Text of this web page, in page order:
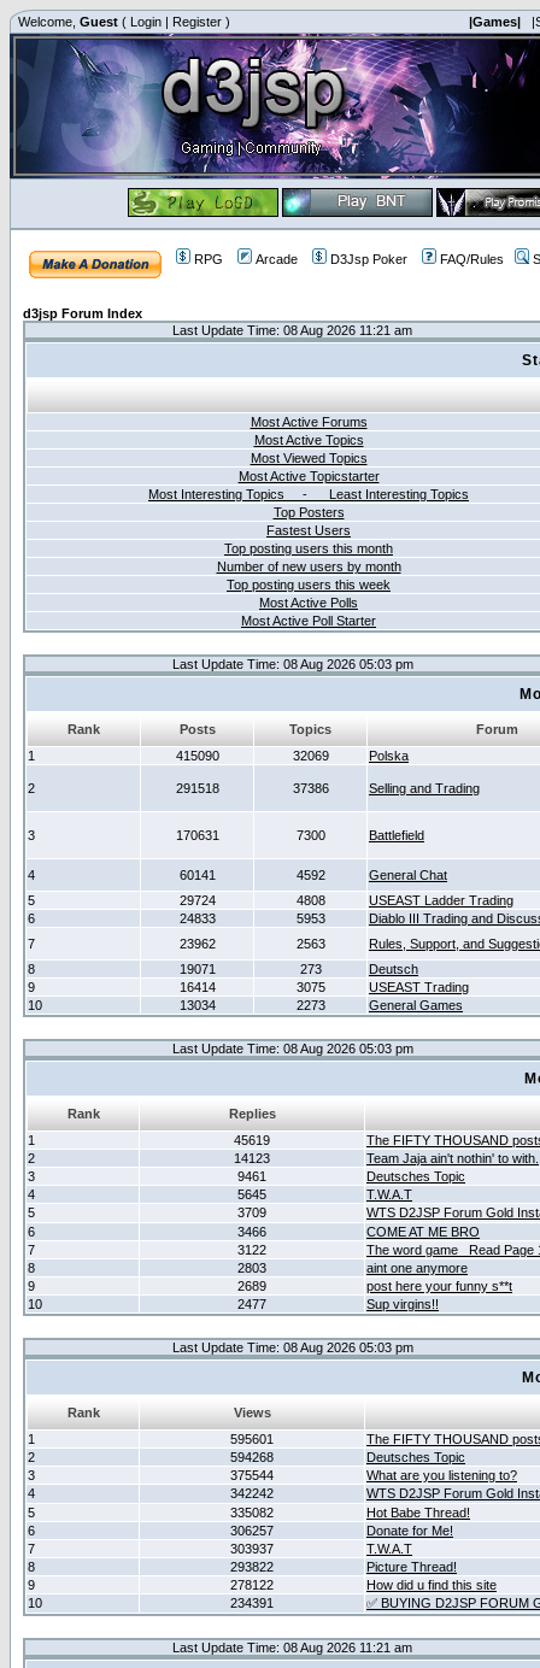
Welcome, Guest ( Login | Register ) |Games|
RPG Arcade D3Jsp Poker FAQ/Rules
d3jsp Forum Index
Last Update Time: 08 Aug 2026 11:21 am
Most Active Forums
Most Active Topics
Most Viewed Topics
Most Active Topicstarter
Most Interesting Topics - Least Interesting Topics
Top Posters
Fastest Users
Top posting users this month
Number of new users by month
Top posting users this week
Most Active Polls
Most Active Poll Starter
Last Update Time: 08 Aug 2026 05:03 pm
Rank Posts Topics
Forum
1
415090 32069 Polska
2 291518 37386 Selling and Trading
3 170631 7300 Battlefield
4 60141 4592
General Chat
5
29724 4808
USEAST Ladder Trading
6
24833 5953
Diablo III Trading and
7
23962 2563
Rules, Support, and
8
19071 273
Deutsch
9
16414 3075
USEAST Trading
10
13034 2273 General Games
Last Update Time: 08 Aug 2026 05:03 pm
Rank
Replies
1
45619
The FIFTY THOUSAND
2
14123
Team Jaja ain't nothin' to with.
3
9461
Deutsches Topic
4
5645
T.W.A.T
5
3709
WTS D2JSP Forum Gold
6
3466
COME AT ME BRO
7
3122
The word game _Read Page
8
2803
aint one anymore
9
2689
post here your funny s**t
10
2477 Sup virgins!!
Last Update Time: 08 Aug 2026 05:03 pm
Rank
Views
1
595601
The FIFTY THOUSAND
2
594268
Deutsches Topic
3
375544
What are you listening to?
4
342242
WTS D2JSP Forum Gold
5
335082
Hot Babe Thread!
6
306257
Donate for Me!
7
303937
T.W.A.T
8
293822
Picture Thread!
9
278122
How did u find this site
10
234391 ✅ BUYING D2JSP FORUM
Last Update Time: 08 Aug 2026 11:21 am